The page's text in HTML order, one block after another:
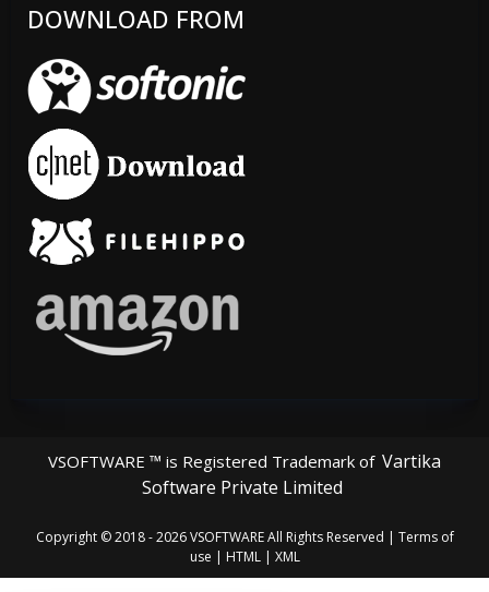
DOWNLOAD FROM
VSOFTWARE ™ is Registered Trademark of Vartika
Software Private Limited
Copyright © 2018 - 2026VSOFTWAREAll Rights Reserved | Terms of
use | HTML| XML